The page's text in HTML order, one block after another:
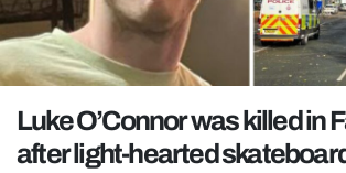
POLITICS
OPINION
REALITY SHRINE
Luke O’Connor was killed in
after light-hearted